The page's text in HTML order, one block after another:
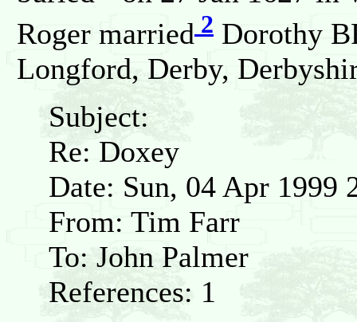
Roger married 2 Dorothy
Longford, Derby,
Subject:
Re: Doxey
Date: Sun, 04 Apr 1999
From: Tim Farr
To: John Palmer
References: 1